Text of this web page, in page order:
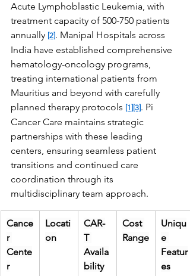
Acute Lymphoblastic Leukemia, with
treatment capacity of 500-750 patients
annually [2]. Manipal Hospitals across
India have established comprehensive
hematology-oncology programs,
treating international patients from
Mauritius and beyond with carefully
planned therapy protocols [1] [3]. Pi
Cancer Care maintains strategic
partnerships with these leading
centers, ensuring seamless patient
transitions and continued care
coordination through its
multidisciplinary team approach.
Cance
r
Cente
r
Locati
on
CAR-
T
Availa
bility
Cost
Range
Uniqu
e
Featur
es